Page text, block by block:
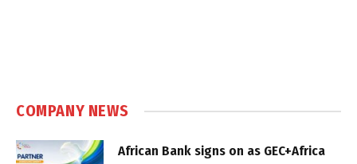
COMPANY NEWS
African Bank signs on as GEC+Africa